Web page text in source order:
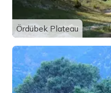
Ördübek Plateau